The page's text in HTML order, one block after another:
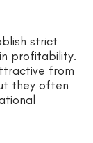
strict
profitability.
from
they often